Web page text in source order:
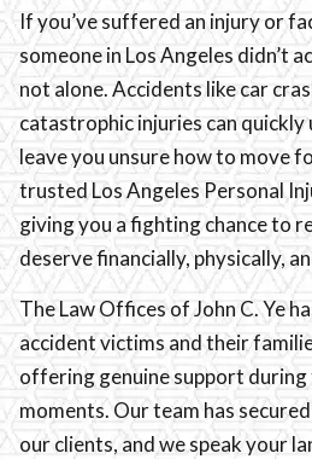
If you’ve suffered an injury or
someone in Los Angeles didn’t
not alone. Accidents like car
catastrophic injuries can quickly
leave you unsure how to move
trusted Los Angeles Personal
giving you a fighting chance to
deserve financially, physically,
The Law Offices of John C. Ye
accident victims and their
offering genuine support
moments. Our team has
our clients, and we speak your